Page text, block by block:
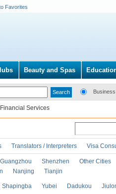
Favorites
Beauty and Spas
Financial Services
Translators / Interpreters Visa
Guangzhou Shenzhen Other Cities
Nanjing Tianjin
Shapingba Yubei Dadukou